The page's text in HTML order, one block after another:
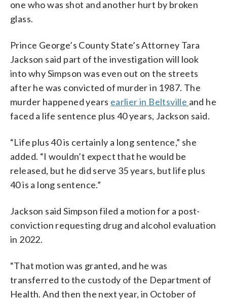
one who was shot and another hurt by broken
glass.
Prince George’s County State’s Attorney Tara
Jackson said part of the investigation will look
into why Simpson was even out on the streets
after he was convicted of murder in 1987. The
murder happened years earlier in Beltsville and he
faced a life sentence plus 40 years, Jackson said.
“Life plus 40 is certainly a long sentence,” she
added. “I wouldn’t expect that he would be
released, but he did serve 35 years, but life plus
40 is a long sentence.”
Jackson said Simpson filed a motion for a post-
conviction requesting drug and alcohol evaluation
in 2022.
“That motion was granted, and he was
transferred to the custody of the Department of
Health. And then the next year, in October of